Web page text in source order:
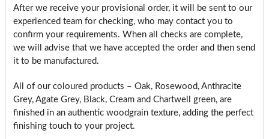
After we receive your provisional order, it will be sent to our
experienced team for checking, who may contact you to
confirm your requirements. When all checks are complete,
we will advise that we have accepted the order and then send
it to be manufactured.
All of our coloured products – Oak, Rosewood, Anthracite
Grey, Agate Grey, Black, Cream and Chartwell green, are
finished in an authentic woodgrain texture, adding the perfect
finishing touch to your project.